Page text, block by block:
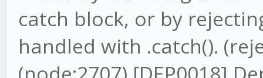
catch block, or by
handled with .catch().